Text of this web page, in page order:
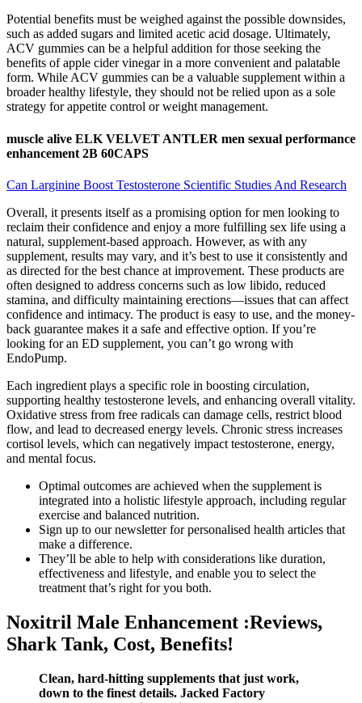
Potential benefits must be weighed against the possible downsides,
such as added sugars and limited acetic acid dosage. Ultimately,
ACV gummies can be a helpful addition for those seeking the
benefits of apple cider vinegar in a more convenient and palatable
form. While ACV gummies can be a valuable supplement within a
broader healthy lifestyle, they should not be relied upon as a sole
strategy for appetite control or weight management.
muscle alive ELK VELVET ANTLER men sexual performance
enhancement 2B 60CAPS
Can Larginine Boost Testosterone Scientific Studies And Research
Overall, it presents itself as a promising option for men looking to
reclaim their confidence and enjoy a more fulfilling sex life using a
natural, supplement-based approach. However, as with any
supplement, results may vary, and it’s best to use it consistently and
as directed for the best chance at improvement. These products are
often designed to address concerns such as low libido, reduced
stamina, and difficulty maintaining erections—issues that can affect
confidence and intimacy. The product is easy to use, and the money-
back guarantee makes it a safe and effective option. If you’re
looking for an ED supplement, you can’t go wrong with
EndoPump.
Each ingredient plays a specific role in boosting circulation,
supporting healthy testosterone levels, and enhancing overall vitality.
Oxidative stress from free radicals can damage cells, restrict blood
flow, and lead to decreased energy levels. Chronic stress increases
cortisol levels, which can negatively impact testosterone, energy,
and mental focus.
Optimal outcomes are achieved when the supplement is
integrated into a holistic lifestyle approach, including regular
exercise and balanced nutrition.
Sign up to our newsletter for personalised health articles that
make a difference.
They’ll be able to help with considerations like duration,
effectiveness and lifestyle, and enable you to select the
treatment that’s right for you both.
Noxitril Male Enhancement :Reviews,
Shark Tank, Cost, Benefits!
Clean, hard-hitting supplements that just work,
down to the finest details. Jacked Factory